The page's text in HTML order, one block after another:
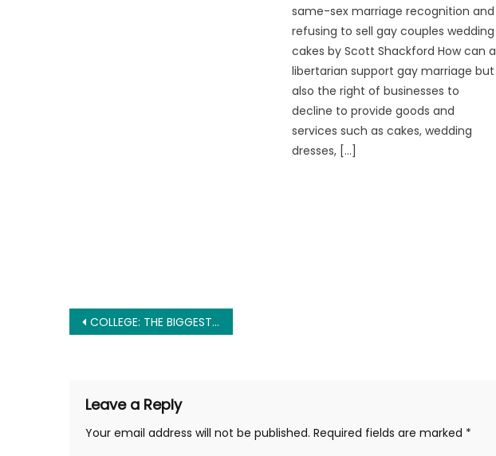
same-sex marriage recognition and
refusing to sell gay couples wedding
cakes by Scott Shackford How can a
libertarian support gay marriage but
also the right of businesses to
decline to provide goods and
services such as cakes, wedding
dresses, […]
Post
COLLEGE: THE BIGGEST SCAM IN AMERICA
Leave a Reply
Your email address will not be published. Required fields are marked *